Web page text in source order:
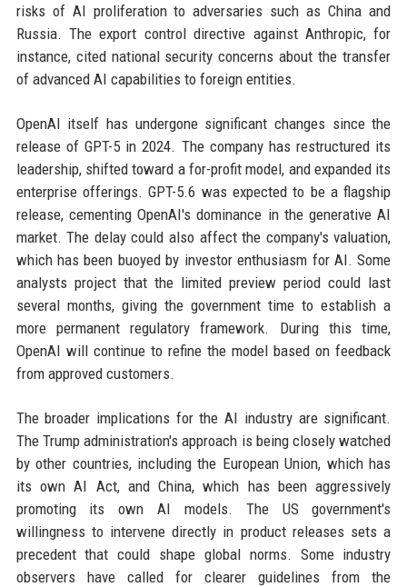
risks of AI proliferation to adversaries such as China and
Russia. The export control directive against Anthropic, for
instance, cited national security concerns about the transfer
of advanced AI capabilities to foreign entities.
OpenAI itself has undergone significant changes since the
release of GPT-5 in 2024. The company has restructured its
leadership, shifted toward a for-profit model, and expanded its
enterprise offerings. GPT-5.6 was expected to be a flagship
release, cementing OpenAI's dominance in the generative AI
market. The delay could also affect the company's valuation,
which has been buoyed by investor enthusiasm for AI. Some
analysts project that the limited preview period could last
several months, giving the government time to establish a
more permanent regulatory framework. During this time,
OpenAI will continue to refine the model based on feedback
from approved customers.
The broader implications for the AI industry are significant.
The Trump administration's approach is being closely watched
by other countries, including the European Union, which has
its own AI Act, and China, which has been aggressively
promoting its own AI models. The US government's
willingness to intervene directly in product releases sets a
precedent that could shape global norms. Some industry
observers have called for clearer guidelines from the